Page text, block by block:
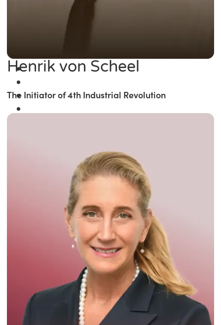
Winner of the
Times Business Award
Read More
Henrik von Scheel
The Initiator of 4th Industrial Revolution